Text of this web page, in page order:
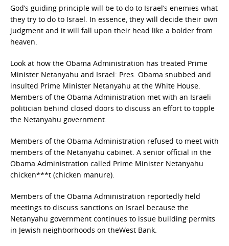
God’s guiding principle will be to do to Israel’s enemies what
they try to do to Israel. In essence, they will decide their own
judgment and it will fall upon their head like a bolder from
heaven.
Look at how the Obama Administration has treated Prime
Minister Netanyahu and Israel: Pres. Obama snubbed and
insulted Prime Minister Netanyahu at the White House.
Members of the Obama Administration met with an Israeli
politician behind closed doors to discuss an effort to topple
the Netanyahu government.
Members of the Obama Administration refused to meet with
members of the Netanyahu cabinet. A senior official in the
Obama Administration called Prime Minister Netanyahu
chicken***t (chicken manure).
Members of the Obama Administration reportedly held
meetings to discuss sanctions on Israel because the
Netanyahu government continues to issue building permits
in Jewish neighborhoods on theWest Bank.